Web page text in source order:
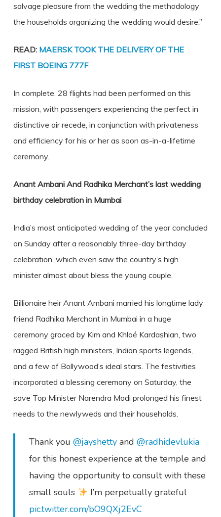
salvage pleasure from the wedding the methodology
the households organizing the wedding would desire.”
READ: MAERSK TOOK THE DELIVERY OF THE
FIRST BOEING 777F
In complete, 28 flights had been performed on this
mission, with passengers experiencing the perfect in
distinctive air recede, in conjunction with privateness
and efficiency for his or her as soon as-in-a-lifetime
ceremony.
Anant Ambani And Radhika Merchant’s last wedding
birthday celebration in Mumbai
India’s most anticipated wedding of the year concluded
on Sunday after a reasonably three-day birthday
celebration, which even saw the country’s high
minister almost about bless the young couple.
Billionaire heir Anant Ambani married his longtime lady
friend Radhika Merchant in Mumbai in a huge
ceremony graced by Kim and Khloé Kardashian, two
ragged British high ministers, Indian sports legends,
and a few of Bollywood’s ideal stars. The festivities
incorporated a blessing ceremony on Saturday, the
save Top Minister Narendra Modi prolonged his finest
needs to the newlyweds and their households.
Thank you@jayshetty and@radhidevlukia
for this honest experience at the temple and
having the opportunity to consult with these
small souls
I’m perpetually grateful
pic.twitter.com/bO9QXj2EvC